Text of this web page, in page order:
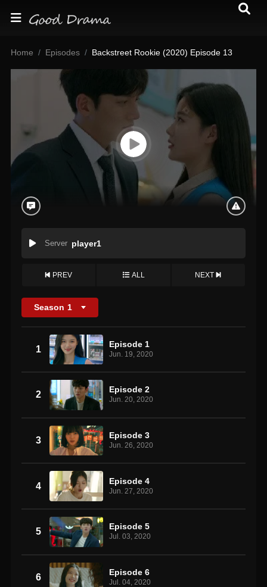
Home Episodes Backstreet Rookie (2020) Episode 13
Server player1
PREV ALL NEXT
Season 1
1 Episode 1
Jun. 19, 2020
2 Episode 2
Jun. 20, 2020
3 Episode 3
Jun. 26, 2020
4 Episode 4
Jun. 27, 2020
5 Episode 5
Jul. 03, 2020
6 Episode 6
Jul. 04, 2020